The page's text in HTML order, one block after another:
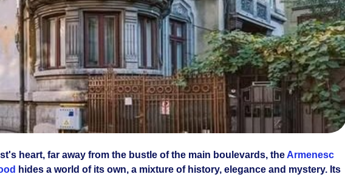
heart, far away from the bustle of the main boulevards, the Armenesc
hides a world of its own, a mixture of history, elegance and mystery. Its